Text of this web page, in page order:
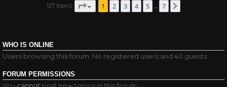
127 topics Page of
1 2 3 4 5 … 7
WHO IS ONLINE
Users browsing this forum: No registered users and 40 guests
FORUM PERMISSIONS